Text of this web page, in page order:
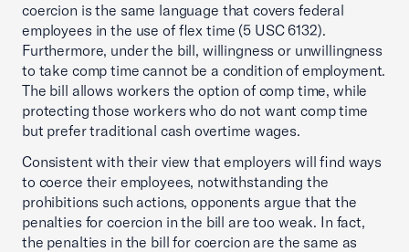
coercion is the same language that covers federal
employees in the use of flex time (5 USC 6132).
Furthermore, under the bill, willingness or unwillingness
to take comp time cannot be a condition of employment.
The bill allows workers the option of comp time, while
protecting those workers who do not want comp time
but prefer traditional cash overtime wages.
Consistent with their view that employers will find ways
to coerce their employees, notwithstanding the
prohibitions such actions, opponents argue that the
penalties for coercion in the bill are too weak. In fact,
the penalties in the bill for coercion are the same as